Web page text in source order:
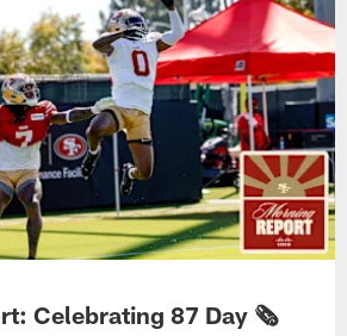
Celebrating 87 Day 🗞️